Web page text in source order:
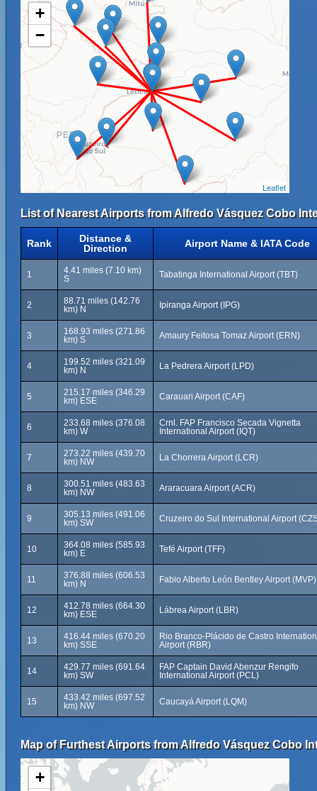
+
−
Leaflet
List of Nearest Airports from Alfredo Vásquez Cobo
Rank
Distance &
Direction
Airport Name & IATA Code
1
4.41 miles (7.10 km)
S
Tabatinga International Airport (TBT)
2
88.71 miles (142.76
km) N
Ipiranga Airport (IPG)
3
168.93 miles (271.86
km) S
Amaury Feitosa Tomaz Airport (ERN)
4
199.52 miles (321.09
km) N
La Pedrera Airport (LPD)
5
215.17 miles (346.29
km) ESE
Carauari Airport (CAF)
6
233.68 miles (376.08
km) W
Crnl. FAP Francisco Secada Vignetta
International Airport (IQT)
7
273.22 miles (439.70
km) NW
La Chorrera Airport (LCR)
8
300.51 miles (483.63
km) NW
Araracuara Airport (ACR)
9
305.13 miles (491.06
km) SW
Cruzeiro do Sul International Airport
10
364.08 miles (585.93
km) E
Tefé Airport (TFF)
11
376.88 miles (606.53
km) N
Fabio Alberto León Bentley Airport (MVP)
12
412.78 miles (664.30
km) ESE
Lábrea Airport (LBR)
13
416.44 miles (670.20
km) SSE
Rio Branco-Plácido de Castro
Airport (RBR)
14
429.77 miles (691.64
km) SW
FAP Captain David Abenzur Rengifo
International Airport (PCL)
15
433.42 miles (697.52
km) NW
Caucayá Airport (LQM)
Map of Furthest Airports from Alfredo Vásquez Cobo
+